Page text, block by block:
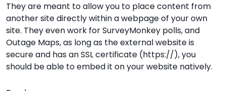
They are meant to allow you to place content from
another site directly within a webpage of your own
site. They even work for SurveyMonkey polls, and
Outage Maps, as long as the external website is
secure and has an SSL certificate (https://), you
should be able to embed it on your website natively.